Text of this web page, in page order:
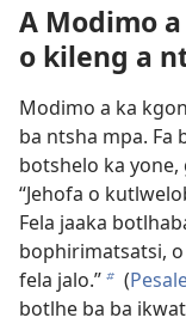
A Modimo
o kileng a
Modimo a ka
ba ntsha mpa. Fa
botshelo ka
“Jehofa o
Fela jaaka
bophirimatsatsi,
fela jalo.”b (
botlhe ba ba